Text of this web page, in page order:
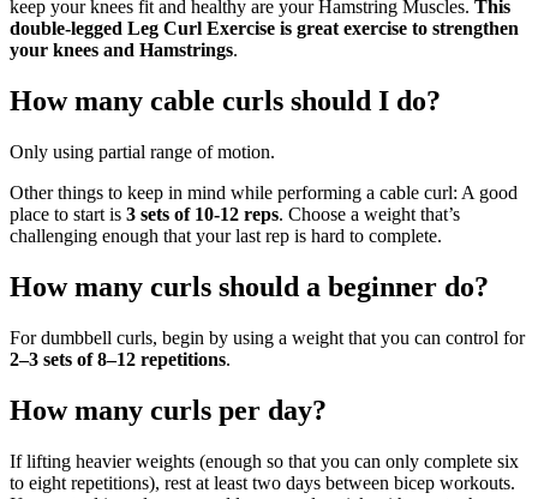
keep your knees fit and healthy are your Hamstring Muscles. This
double-legged Leg Curl Exercise is great exercise to strengthen
your knees and Hamstrings.
How many cable curls should I do?
Only using partial range of motion.
Other things to keep in mind while performing a cable curl: A good
place to start is 3 sets of 10-12 reps. Choose a weight that’s
challenging enough that your last rep is hard to complete.
How many curls should a beginner do?
For dumbbell curls, begin by using a weight that you can control for
2–3 sets of 8–12 repetitions.
How many curls per day?
If lifting heavier weights (enough so that you can only complete six
to eight repetitions), rest at least two days between bicep workouts.